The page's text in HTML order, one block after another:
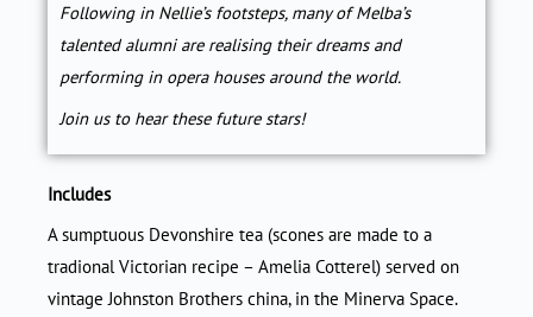
Following in Nellie’s footsteps, many of Melba’s
talented alumni are realising their dreams and
performing in opera houses around the world.
Join us to hear these future stars!
Includes
A sumptuous Devonshire tea (scones are made to a
tradional Victorian recipe – Amelia Cotterel) served on
vintage Johnston Brothers china, in the Minerva Space.